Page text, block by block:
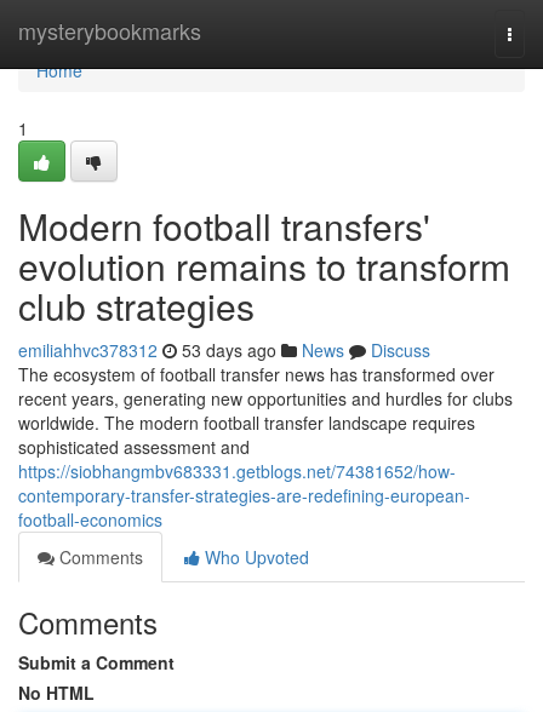
mysterybookmarks
Home
Home
1
Modern football transfers'
evolution remains to transform
club strategies
emiliahhvc378312 53 days ago News
Discuss
The ecosystem of football transfer news has transformed over
recent years, generating new opportunities and hurdles for clubs
worldwide. The modern football transfer landscape requires
sophisticated assessment and
https://siobhangmbv683331.getblogs.net/74381652/how-
contemporary-transfer-strategies-are-redefining-european-
football-economics
Comments
Who Upvoted
Comments
Submit a Comment
No HTML